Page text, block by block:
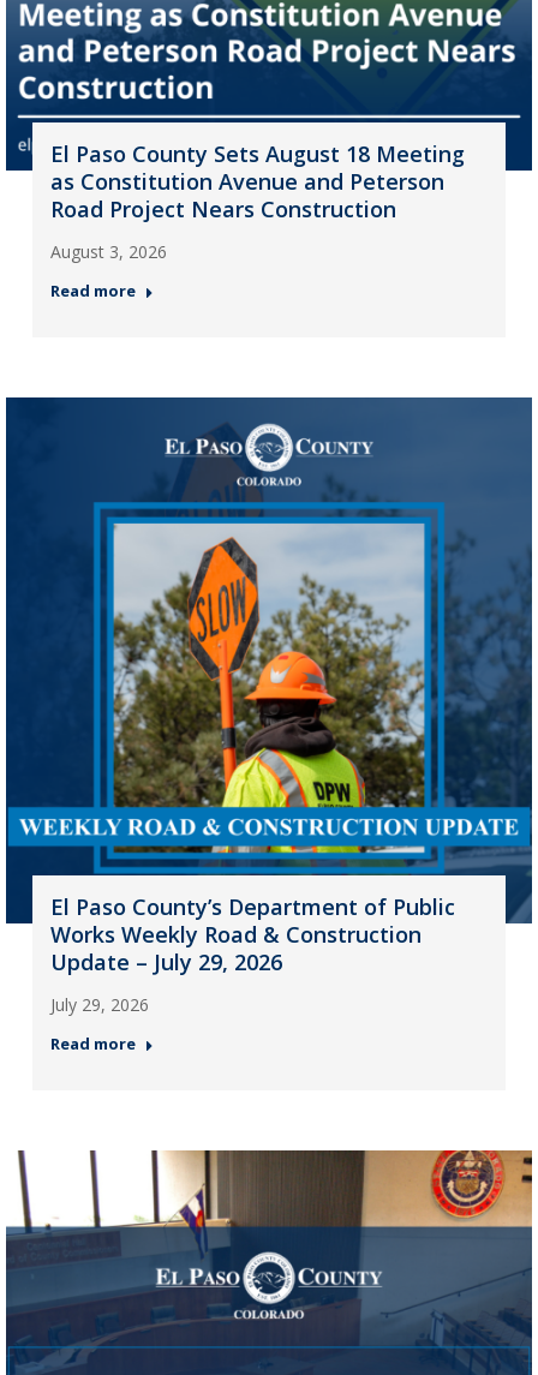
El Paso County Sets August 18 Meeting
as Constitution Avenue and Peterson
Road Project Nears Construction
August 3, 2026
Read more
El Paso County’s Department of Public
Works Weekly Road & Construction
Update – July 29, 2026
July 29, 2026
Read more